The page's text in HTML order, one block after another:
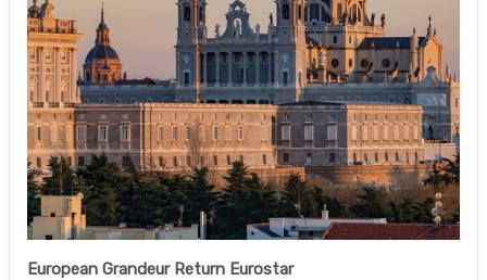
European Grandeur Return Eurostar